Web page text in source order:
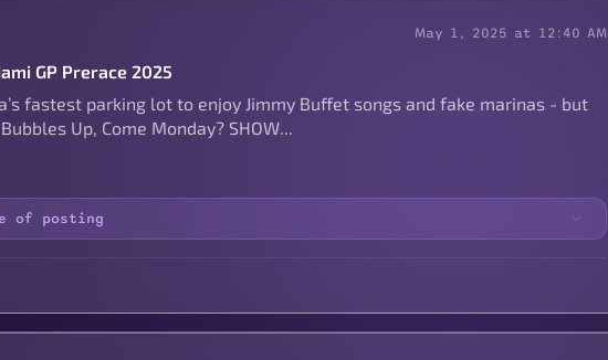
May 1, 2025 at 12:40 AM
GP Prerace 2025
fastest parking lot to enjoy Jimmy Buffet songs and fake marinas - but
Up, Come Monday? SHOW...
of posting